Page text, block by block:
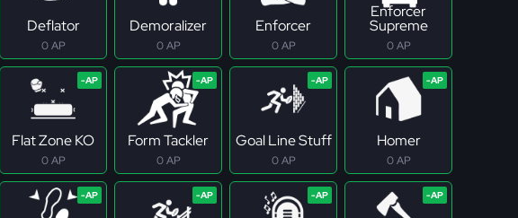
Deflator
0 AP
Demoralizer
0 AP
Enforcer
0 AP
Enforcer
Supreme
0 AP
Flat Zone KO
0 AP
Form Tackler
0 AP
Goal Line Stuff
0 AP
Homer
0 AP